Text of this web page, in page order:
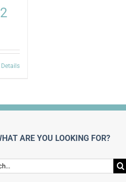
Details
ARE YOU LOOKING FOR?